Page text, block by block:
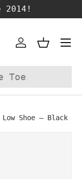
2014!
AccountBasket
Shoe – Black